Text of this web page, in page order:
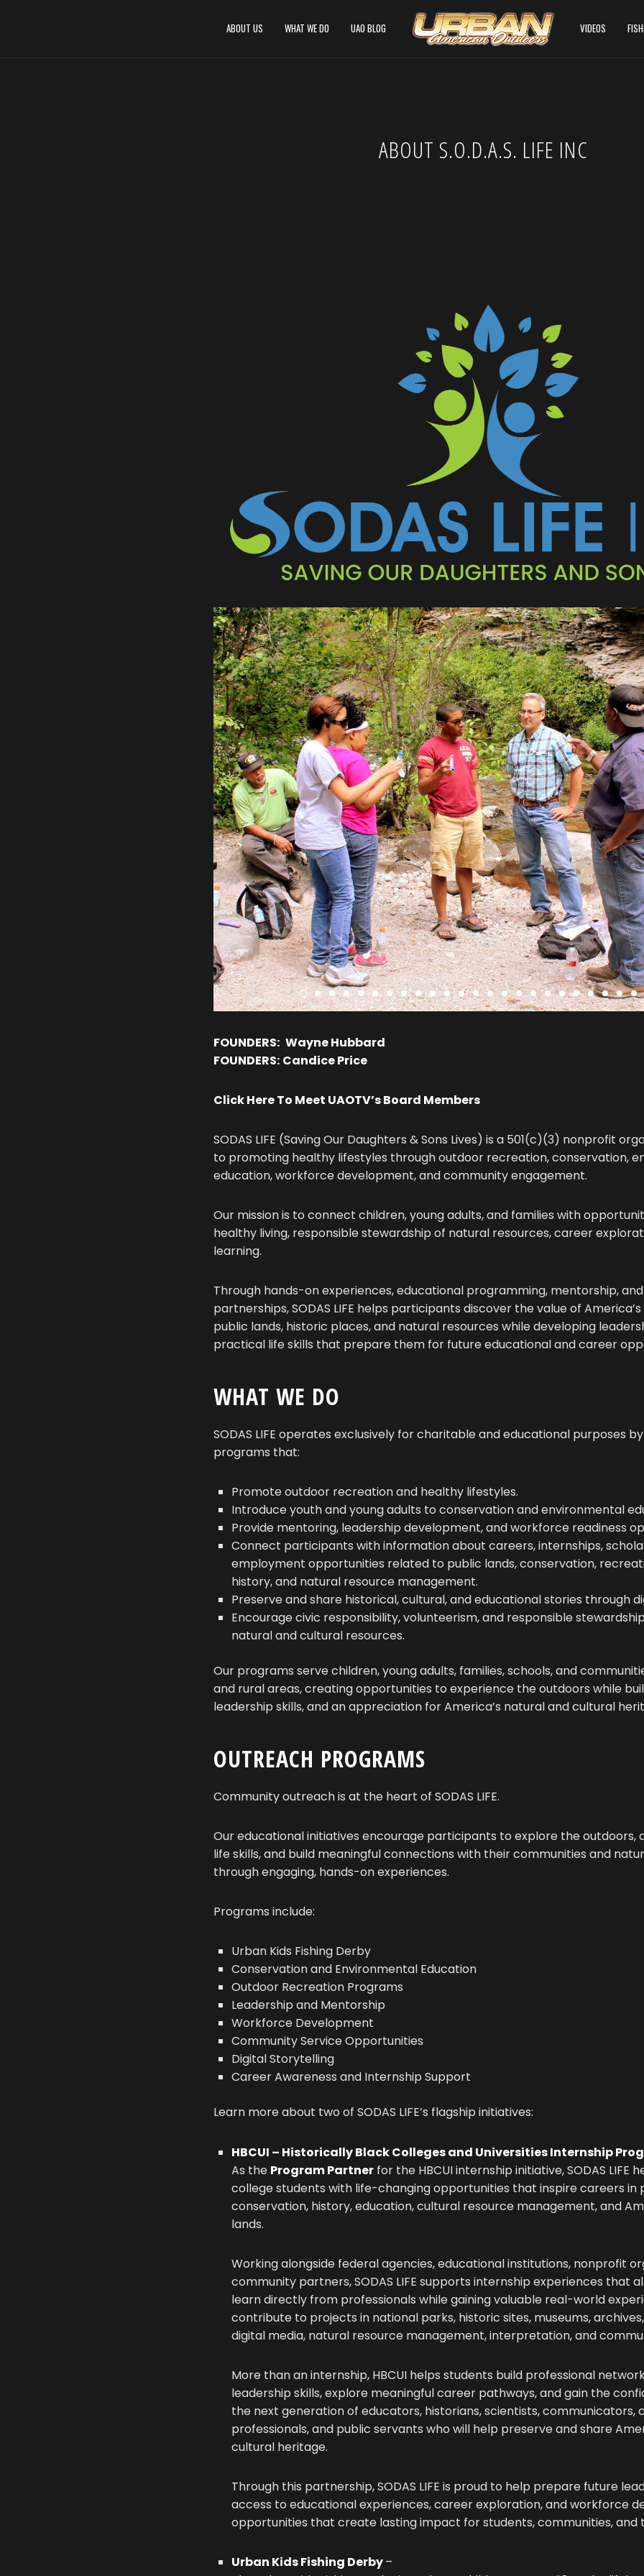
ABOUT US WHAT WE DO UAO BLOG VIDEOS
ABOUT S.O.D.A.S. LIFE INC
Previous
FOUNDERS: Wayne Hubbard
FOUNDERS: Candice Price
Click Here To Meet UAOTV’s Board Members
SODAS LIFE (Saving Our Daughters & Sons Lives) is a 501(c)(3) nonprofit
to promoting healthy lifestyles through outdoor recreation, conservation,
education, workforce development, and community engagement.
Our mission is to connect children, young adults, and families with
healthy living, responsible stewardship of natural resources, career
learning.
Through hands-on experiences, educational programming, mentorship,
partnerships, SODAS LIFE helps participants discover the value of
public lands, historic places, and natural resources while developing
practical life skills that prepare them for future educational and career
WHAT WE DO
SODAS LIFE operates exclusively for charitable and educational purposes
programs that:
Promote outdoor recreation and healthy lifestyles.
Introduce youth and young adults to conservation and environmental
Provide mentoring, leadership development, and workforce readiness
Connect participants with information about careers, internships,
employment opportunities related to public lands, conservation,
history, and natural resource management.
Preserve and share historical, cultural, and educational stories through
Encourage civic responsibility, volunteerism, and responsible
natural and cultural resources.
Our programs serve children, young adults, families, schools, and
and rural areas, creating opportunities to experience the outdoors while
leadership skills, and an appreciation for America’s natural and cultural
OUTREACH PROGRAMS
Community outreach is at the heart of SODAS LIFE.
Our educational initiatives encourage participants to explore the outdoors,
life skills, and build meaningful connections with their communities and
through engaging, hands-on experiences.
Programs include:
Urban Kids Fishing Derby
Conservation and Environmental Education
Outdoor Recreation Programs
Leadership and Mentorship
Workforce Development
Community Service Opportunities
Digital Storytelling
Career Awareness and Internship Support
Learn more about two of SODAS LIFE’s flagship initiatives:
HBCUI – Historically Black Colleges and Universities Internship
As the Program Partner for the HBCUI internship initiative, SODAS LIFE
college students with life-changing opportunities that inspire careers in
conservation, history, education, cultural resource management, and
lands.
Working alongside federal agencies, educational institutions, nonprofit
community partners, SODAS LIFE supports internship experiences that
learn directly from professionals while gaining valuable real-world
contribute to projects in national parks, historic sites, museums,
digital media, natural resource management, interpretation, and
More than an internship, HBCUI helps students build professional
leadership skills, explore meaningful career pathways, and gain the
the next generation of educators, historians, scientists, communicators,
professionals, and public servants who will help preserve and share
cultural heritage.
Through this partnership, SODAS LIFE is proud to help prepare future
access to educational experiences, career exploration, and workforce
opportunities that create lasting impact for students, communities, and
Urban Kids Fishing Derby–